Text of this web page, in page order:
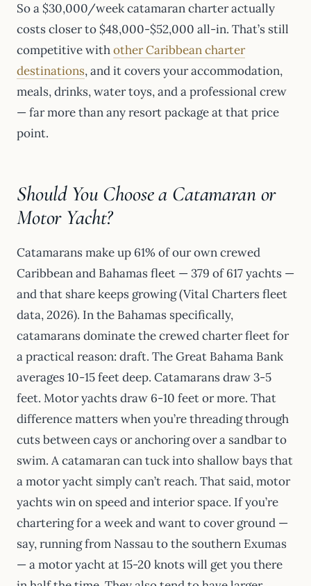
So a $30,000/week catamaran charter actually
costs closer to $48,000-$52,000 all-in. That’s still
competitive withother Caribbean charter
destinations, and it covers your accommodation,
meals, drinks, water toys, and a professional crew
— far more than any resort package at that price
point.
Should You Choose a Catamaran or
Motor Yacht?
Catamarans make up 61% of our own crewed
Caribbean and Bahamas fleet — 379 of 617 yachts —
and that share keeps growing (Vital Charters fleet
data, 2026). In the Bahamas specifically,
catamarans dominate the crewed charter fleet for
a practical reason: draft. The Great Bahama Bank
averages 10-15 feet deep. Catamarans draw 3-5
feet. Motor yachts draw 6-10 feet or more. That
difference matters when you’re threading through
cuts between cays or anchoring over a sandbar to
swim. A catamaran can tuck into shallow bays that
a motor yacht simply can’t reach. That said, motor
yachts win on speed and interior space. If you’re
chartering for a week and want to cover ground —
say, running from Nassau to the southern Exumas
— a motor yacht at 15-20 knots will get you there